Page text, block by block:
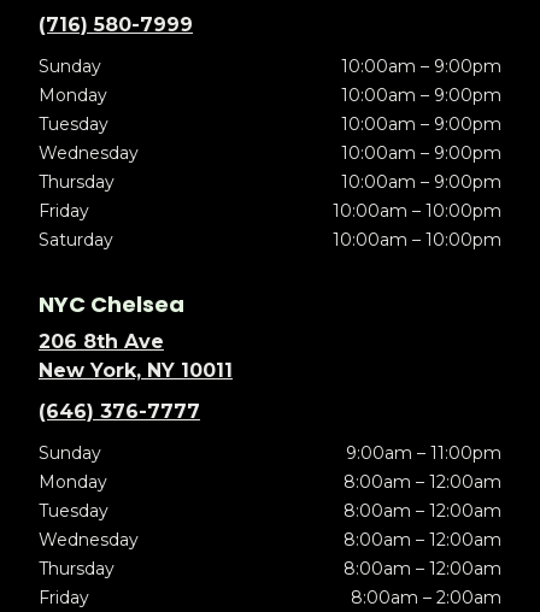
(716) 580-7999
Sunday
10:00am – 9:00pm
Monday
10:00am – 9:00pm
Tuesday
10:00am – 9:00pm
Wednesday
10:00am – 9:00pm
Thursday
10:00am – 9:00pm
Friday
10:00am – 10:00pm
Saturday
10:00am – 10:00pm
NYC Chelsea
206 8th Ave
New York, NY 10011
(646) 376-7777
Sunday
9:00am – 11:00pm
Monday
8:00am – 12:00am
Tuesday
8:00am – 12:00am
Wednesday
8:00am – 12:00am
Thursday
8:00am – 12:00am
Friday
8:00am – 2:00am